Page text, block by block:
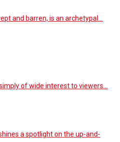
and barren, is an archetypal…
of wide interest to viewers…
a spotlight on the up-and-